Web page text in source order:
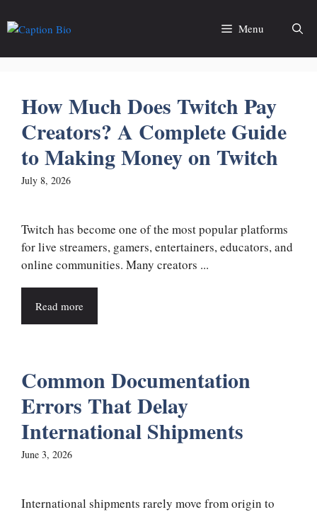
to
Menu
How Much Does Twitch Pay
Creators? A Complete Guide
to Making Money on Twitch
July 8, 2026
Twitch has become one of the most popular platforms
for live streamers, gamers, entertainers, educators, and
online communities. Many creators ...
Read more
Common Documentation
Errors That Delay
International Shipments
June 3, 2026
International shipments rarely move from origin to